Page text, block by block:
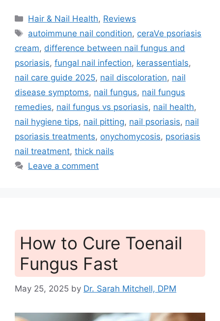
Categories
Hair & Nail Health, Reviews
Tags
autoimmune nail condition, ceraVe psoriasis
cream, difference between nail fungus and
psoriasis, fungal nail infection, kerassentials,
nail care guide 2025, nail discoloration, nail
disease symptoms, nail fungus, nail fungus
remedies, nail fungus vs psoriasis, nail health,
nail hygiene tips, nail pitting, nail psoriasis, nail
psoriasis treatments, onychomycosis, psoriasis
nail treatment, thick nails
Leave a comment
How to Cure Toenail
Fungus Fast
May 25, 2025 by Dr. Sarah Mitchell, DPM